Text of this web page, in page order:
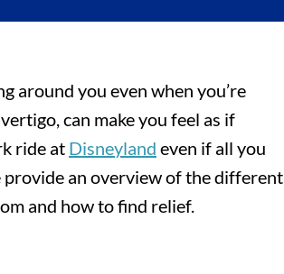
around you even when you’re
can make you feel as if
ride at Disneyland even if all you
an overview of the different
and how to find relief.